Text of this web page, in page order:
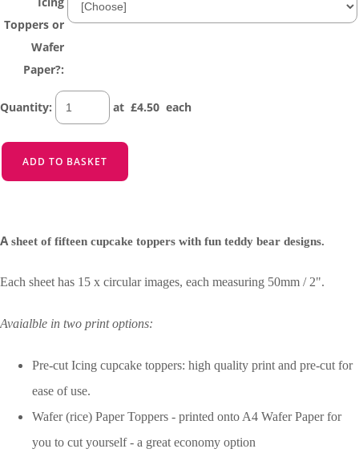
Toppers or
Wafer
Paper?:
Quantity: at £4.50 each
ADD TO BASKET
Asheet of fifteen cupcake toppers with fun teddy bear designs.
Each sheet has 15 x circular images, each measuring 50mm / 2".
Avaialble in two print options:
Pre-cut Icing cupcake toppers: high quality print and pre-cut for
ease of use.
Wafer (rice) Paper Toppers - printed onto A4 Wafer Paper for
you to cut yourself - a great economy option